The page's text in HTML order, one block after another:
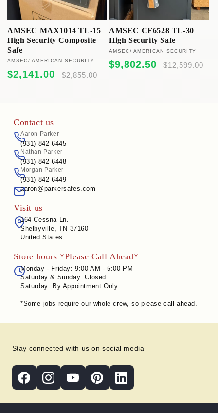
n
:
AMSEC MAX1014 TL-15
High Security Composite
Safe
Vendor:
AMSEC/ AMERICAN SECURITY
$2,141.00
Sale
price
Regular
price
$2,855.00
AMSEC CF6528 TL-30
High Security Safe
Vendor:
AMSEC/ AMERICAN SECURITY
$9,802.50
Sale
price
Regular
price
$12,599.00
Contact us
Aaron Parker
(931) 842-6445
Nathan Parker
(931) 842-6448
Morgan Parker
(931) 842-6449
aaron@parkersafes.com
Visit us
164 Cessna Ln.
Shelbyville, TN 37160
United States
Store hours *Please Call Ahead*
Monday - Friday: 9:00 AM - 5:00 PM
Saturday & Sunday: Closed
Saturday: By Appointment Only
*Some jobs require our whole crew, so please call ahead.
Stay connected with us on social media